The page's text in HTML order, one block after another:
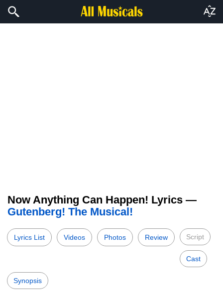
Now Anything Can Happen! Lyrics —
Gutenberg! The Musical!
Lyrics List Videos Photos Review Script
Cast
Synopsis